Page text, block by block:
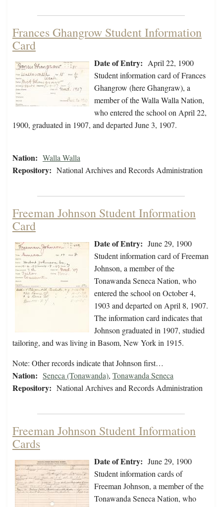
Frances Ghangrow Student Information
Card
Date of Entry: April 22, 1900
Student information card of Frances
Ghangrow (here Ghangraw), a
member of the Walla Walla Nation,
who entered the school on April 22,
1900, graduated in 1907, and departed June 3, 1907.
Nation: Walla Walla
Repository: National Archives and Records Administration
Freeman Johnson Student Information
Card
Date of Entry: June 29, 1900
Student information card of Freeman
Johnson, a member of the
Tonawanda Seneca Nation, who
entered the school on October 4,
1903 and departed on April 8, 1907.
The information card indicates that
Johnson graduated in 1907, studied
tailoring, and was living in Basom, New York in 1915.
Note: Other records indicate that Johnson first…
Nation: Seneca (Tonawanda), Tonawanda Seneca
Repository: National Archives and Records Administration
Freeman Johnson Student Information
Cards
Date of Entry: June 29, 1900
Student information cards of
Freeman Johnson, a member of the
Tonawanda Seneca Nation, who